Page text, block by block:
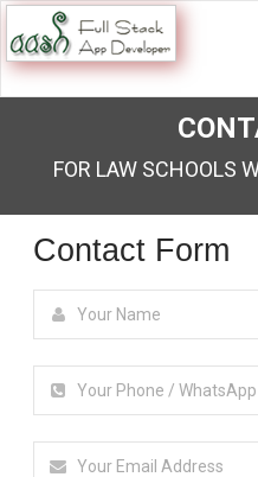
FOR LAW SCHOOLS
Contact Form